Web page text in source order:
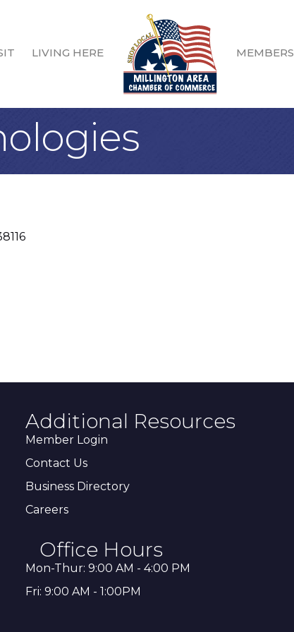
LIVING HERE MEMBERS
Additional Resources
Member Login
Contact Us
Business Directory
Careers
Office Hours
Mon-Thur: 9:00 AM - 4:00 PM
Fri: 9:00 AM - 1:00PM